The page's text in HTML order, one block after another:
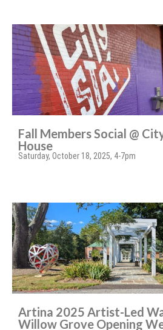
Fall Members Social @
House
Saturday, October 18, 2025, 4-7pm
Artina 2025 Artist-Led
Willow Grove Opening